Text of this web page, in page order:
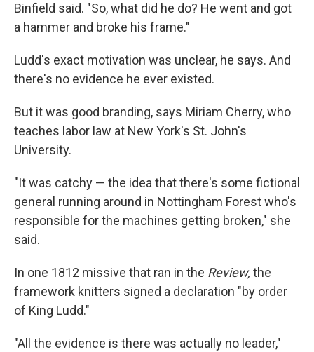
Binfield said. "So, what did he do? He went and got
a hammer and broke his frame."
Ludd's exact motivation was unclear, he says. And
there's no evidence he ever existed.
But it was good branding, says Miriam Cherry, who
teaches labor law at New York's St. John's
University.
"It was catchy — the idea that there's some fictional
general running around in Nottingham Forest who's
responsible for the machines getting broken," she
said.
In one 1812 missive that ran in the Review, the
framework knitters signed a declaration "by order
of King Ludd."
"All the evidence is there was actually no leader,"